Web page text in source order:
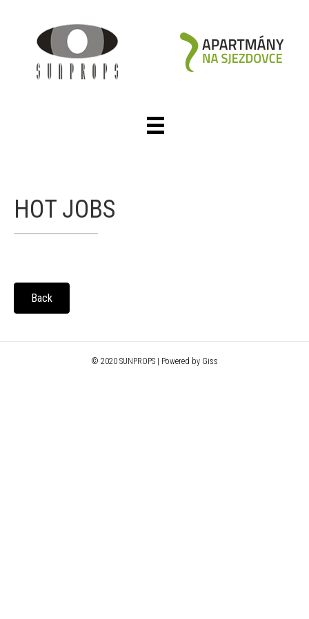
HOT JOBS
Back
© 2020 SUNPROPS | Powered by Giss